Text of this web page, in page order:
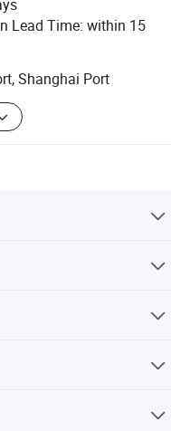
objective.
Lead Time: within 15
Shanghai Port
you pay more